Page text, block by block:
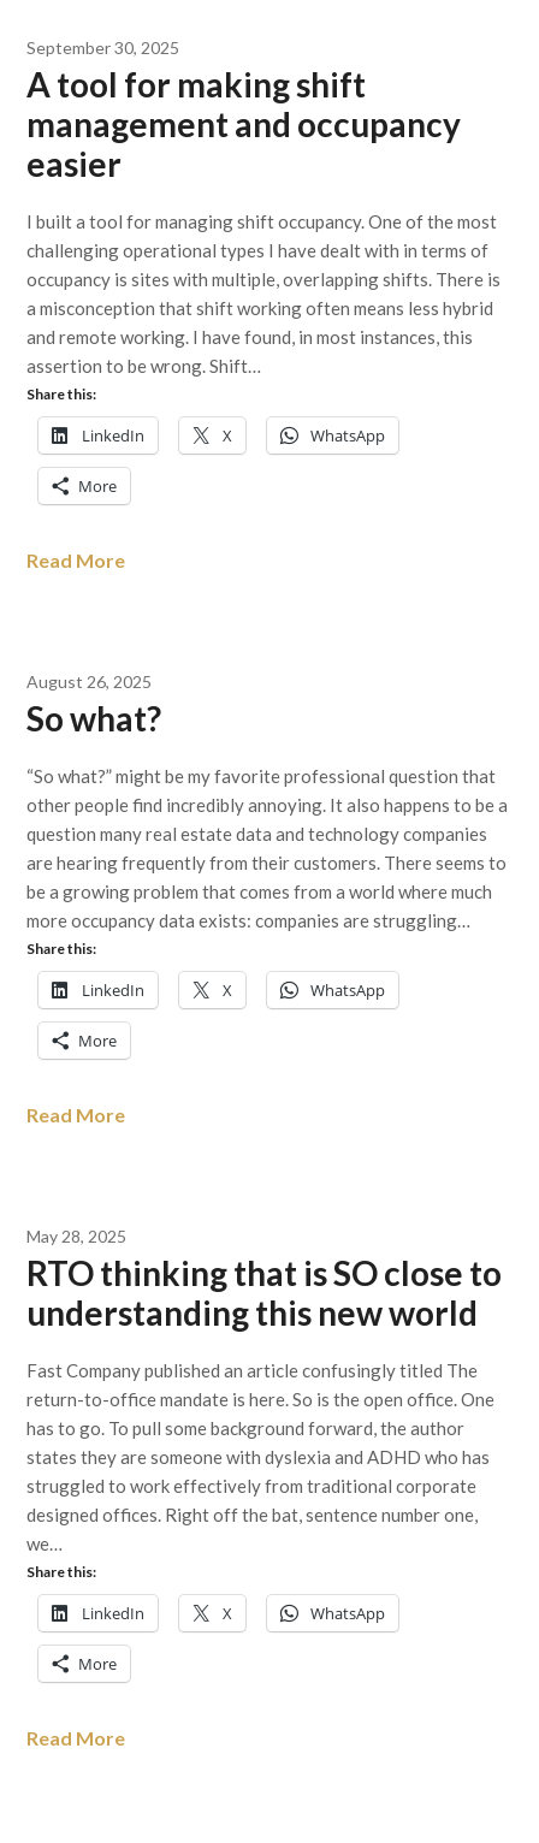
September 30, 2025
A tool for making shift
management and occupancy
easier
I built a tool for managing shift occupancy. One of the most
challenging operational types I have dealt with in terms of
occupancy is sites with multiple, overlapping shifts. There is
a misconception that shift working often means less hybrid
and remote working. I have found, in most instances, this
assertion to be wrong. Shift…
Share this:
LinkedIn X WhatsApp
More
Read More
August 26, 2025
So what?
“So what?” might be my favorite professional question that
other people find incredibly annoying. It also happens to be a
question many real estate data and technology companies
are hearing frequently from their customers. There seems to
be a growing problem that comes from a world where much
more occupancy data exists: companies are struggling…
Share this:
LinkedIn X WhatsApp
More
Read More
May 28, 2025
RTO thinking that is SO close to
understanding this new world
Fast Company published an article confusingly titled The
return-to-office mandate is here. So is the open office. One
has to go. To pull some background forward, the author
states they are someone with dyslexia and ADHD who has
struggled to work effectively from traditional corporate
designed offices. Right off the bat, sentence number one,
we…
Share this:
LinkedIn X WhatsApp
More
Read More